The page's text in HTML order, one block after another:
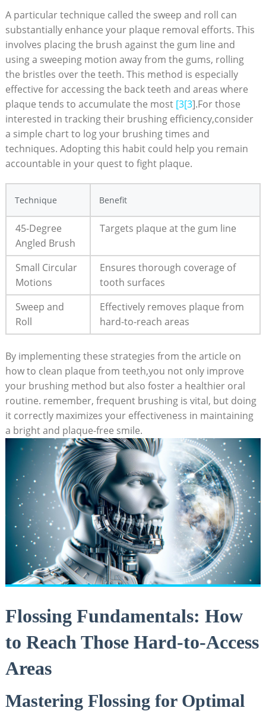
A particular technique called the sweep and roll can
substantially enhance your plaque removal efforts. This
involves placing the brush against the gum line and
using a sweeping motion away from the gums, rolling
the bristles over the teeth. This method is especially
effective for accessing the back teeth and areas where
plaque tends to accumulate the most [3[3].For those
interested in tracking their brushing efficiency,consider
a simple chart to log your brushing times and
techniques. Adopting this habit could help you remain
accountable in your quest to fight plaque.
Technique Benefit
45-Degree
Angled Brush
Targets plaque at the gum line
Small Circular
Motions
Ensures thorough coverage of
tooth surfaces
Sweep and
Roll
Effectively removes plaque from
hard-to-reach areas
By implementing these strategies from the article on
how to clean plaque from teeth,you not only improve
your brushing method but also foster a healthier oral
routine. remember, frequent brushing is vital, but doing
it correctly maximizes your effectiveness in maintaining
a bright and plaque-free smile.
Flossing Fundamentals: How
to Reach Those Hard-to-Access
Areas
Mastering Flossing for Optimal